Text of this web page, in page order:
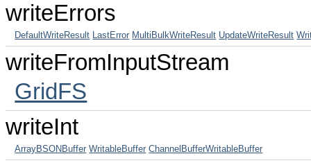
writeErrors
DefaultWriteResult LastError MultiBulkWriteResult UpdateWriteResult
writeFromInputStream
GridFS
writeInt
ArrayBSONBuffer WritableBuffer ChannelBufferWritableBuffer